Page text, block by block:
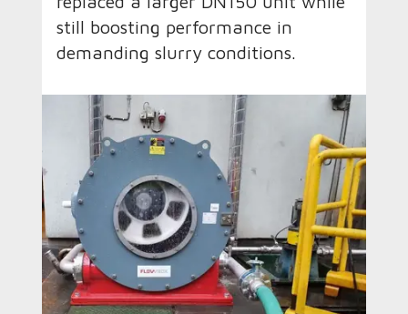
still boosting performance in
demanding slurry conditions.